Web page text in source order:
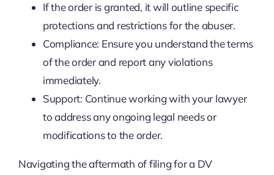
If the order is granted, it will outline specific
protections and restrictions for the abuser.
Compliance: Ensure you understand the terms
of the order and report any violations
immediately.
Support: Continue working with your lawyer
to address any ongoing legal needs or
modifications to the order.
Navigating the aftermath of filing for a DV